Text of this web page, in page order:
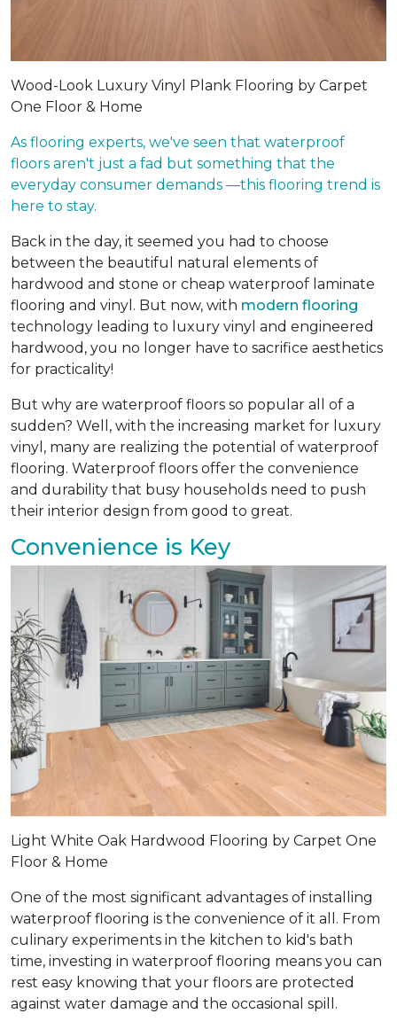
Wood-Look Luxury Vinyl Plank Flooring by Carpet
One Floor & Home
As flooring experts, we've seen that waterproof
floors aren't just a fad but something that the
everyday consumer demands —this flooring trend is
here to stay.
Back in the day, it seemed you had to choose
between the beautiful natural elements of
hardwood and stone or cheap waterproof laminate
flooring and vinyl. But now, with modern flooring
technology leading to luxury vinyl and engineered
hardwood, you no longer have to sacrifice aesthetics
for practicality!
But why are waterproof floors so popular all of a
sudden? Well, with the increasing market for luxury
vinyl, many are realizing the potential of waterproof
flooring. Waterproof floors offer the convenience
and durability that busy households need to push
their interior design from good to great.
Convenience is Key
Light White Oak Hardwood Flooring by Carpet One
Floor & Home
One of the most significant advantages of installing
waterproof flooring is the convenience of it all. From
culinary experiments in the kitchen to kid's bath
time, investing in waterproof flooring means you can
rest easy knowing that your floors are protected
against water damage and the occasional spill.